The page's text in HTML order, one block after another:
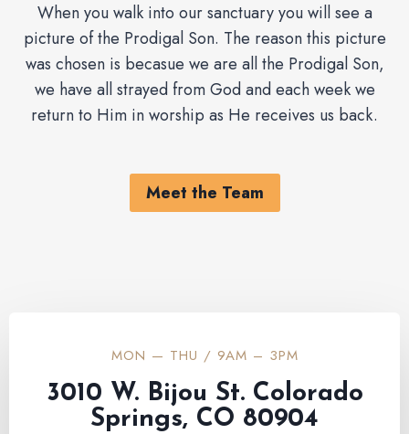
When you walk into our sanctuary you will see a
picture of the Prodigal Son. The reason this picture
was chosen is becasue we are all the Prodigal Son,
we have all strayed from God and each week we
return to Him in worship as He receives us back.
Meet the Team
MON — THU / 9AM – 3PM
3010 W. Bijou St. Colorado
Springs, CO 80904